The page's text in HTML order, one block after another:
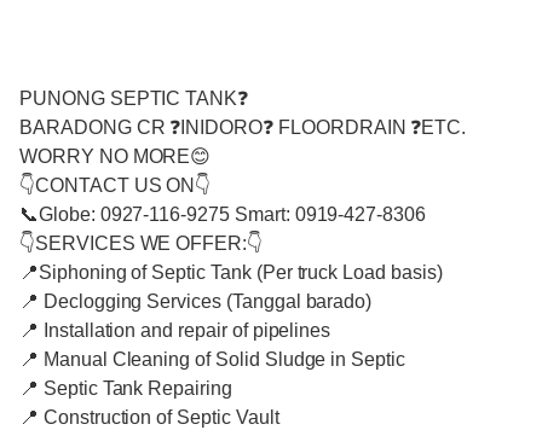
PUNONG SEPTIC TANK❓
BARADONG CR ❓INIDORO❓ FLOORDRAIN ❓ETC.
WORRY NO MORE😊
👇CONTACT US ON👇
📞Globe: 0927-116-9275 Smart: 0919-427-8306
👇SERVICES WE OFFER:👇
📍Siphoning of Septic Tank (Per truck Load basis)
📍 Declogging Services (Tanggal barado)
📍 Installation and repair of pipelines
📍 Manual Cleaning of Solid Sludge in Septic
📍 Septic Tank Repairing
📍 Construction of Septic Vault